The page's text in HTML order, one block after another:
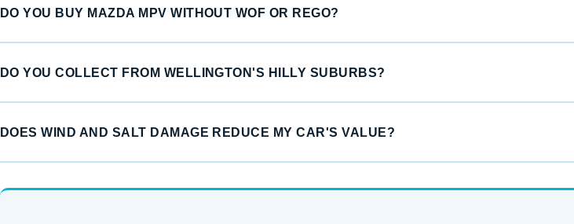
DO YOU BUY MAZDA MPV WITHOUT WOF OR REGO?
DO YOU COLLECT FROM WELLINGTON'S HILLY SUBURBS?
DOES WIND AND SALT DAMAGE REDUCE MY CAR'S VALUE?